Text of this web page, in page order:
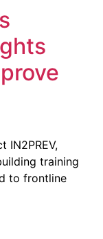
IN2PREV,
training
to frontline